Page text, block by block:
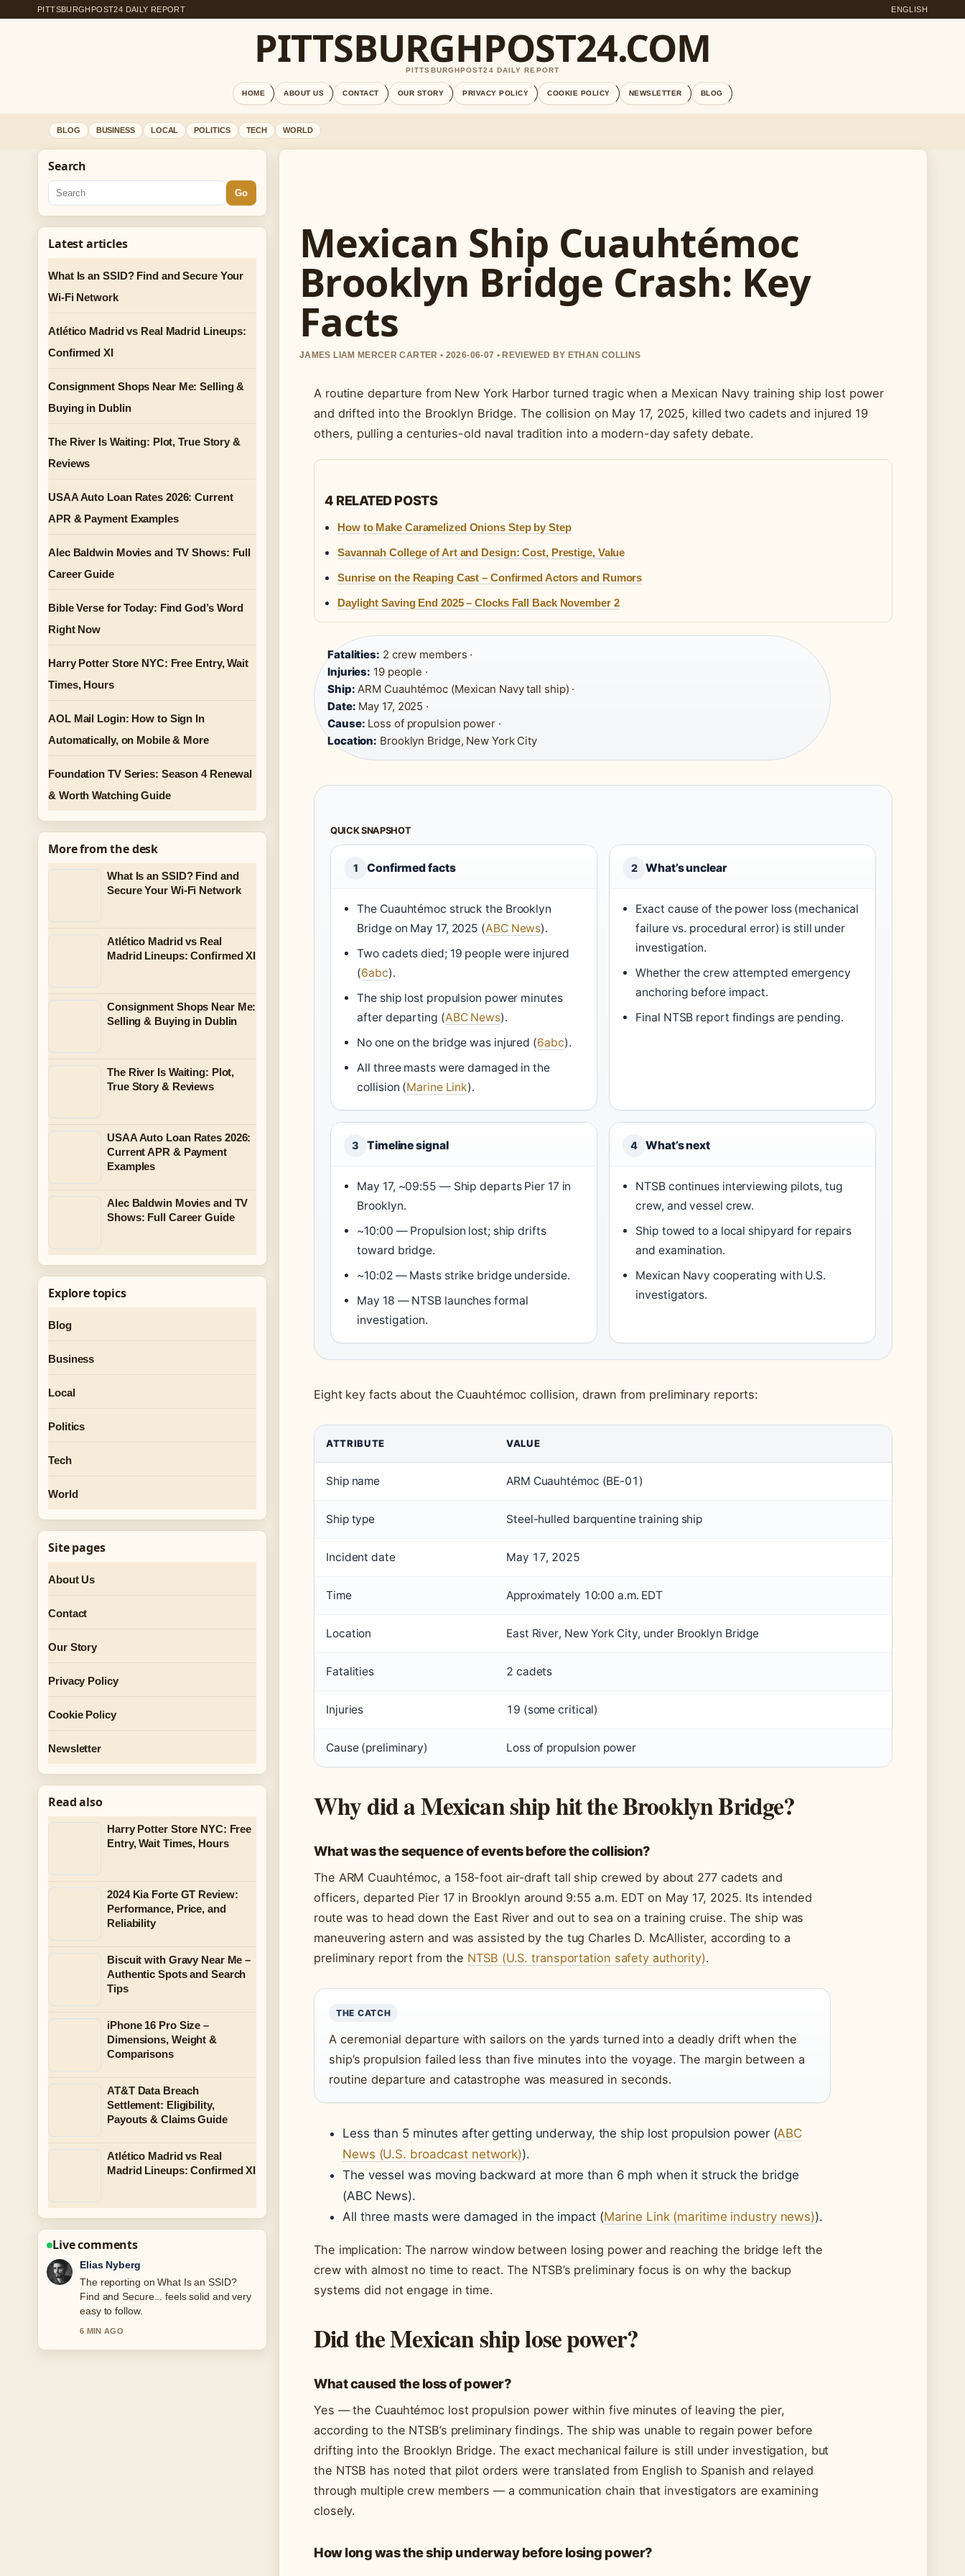
PITTSBURGHPOST24 DAILY REPORT ENGLISH
PITTSBURGHPOST24.COM
PITTSBURGHPOST24 DAILY REPORT
HOME ABOUT US CONTACT OUR STORY PRIVACY POLICY COOKIE POLICY NEWSLETTER BLOG
BLOG BUSINESS LOCAL POLITICS TECH WORLD
Mexican Ship Cuauhtémoc
Brooklyn Bridge Crash: Key
Facts
JAMES LIAM MERCER CARTER • 2026-06-07 • REVIEWED BY ETHAN COLLINS
A routine departure from New York Harbor turned tragic when a Mexican Navy training ship lost power
and drifted into the Brooklyn Bridge. The collision on May 17, 2025, killed two cadets and injured 19
others, pulling a centuries-old naval tradition into a modern-day safety debate.
4 RELATED POSTS
How to Make Caramelized Onions Step by Step
Savannah College of Art and Design: Cost, Prestige, Value
Sunrise on the Reaping Cast – Confirmed Actors and Rumors
Daylight Saving End 2025 – Clocks Fall Back November 2
Fatalities: 2 crew members ·
Injuries: 19 people ·
Ship: ARM Cuauhtémoc (Mexican Navy tall ship) ·
Date: May 17, 2025 ·
Cause: Loss of propulsion power ·
Location: Brooklyn Bridge, New York City
QUICK SNAPSHOT
1 Confirmed facts
The Cuauhtémoc struck the Brooklyn
Bridge on May 17, 2025 (ABC News).
Two cadets died; 19 people were injured
(6abc).
The ship lost propulsion power minutes
after departing (ABC News).
No one on the bridge was injured (6abc).
All three masts were damaged in the
collision (Marine Link).
2 What’s unclear
Exact cause of the power loss (mechanical
failure vs. procedural error) is still under
investigation.
Whether the crew attempted emergency
anchoring before impact.
Final NTSB report findings are pending.
3 Timeline signal
May 17, ~09:55 — Ship departs Pier 17 in
Brooklyn.
~10:00 — Propulsion lost; ship drifts
toward bridge.
~10:02 — Masts strike bridge underside.
May 18 — NTSB launches formal
investigation.
4 What’s next
NTSB continues interviewing pilots, tug
crew, and vessel crew.
Ship towed to a local shipyard for repairs
and examination.
Mexican Navy cooperating with U.S.
investigators.
Eight key facts about the Cuauhtémoc collision, drawn from preliminary reports:
ATTRIBUTE VALUE
Ship name ARM Cuauhtémoc (BE-01)
Ship type Steel-hulled barquentine training ship
Incident date May 17, 2025
Time Approximately 10:00 a.m. EDT
Location East River, New York City, under Brooklyn Bridge
Fatalities 2 cadets
Injuries 19 (some critical)
Cause (preliminary) Loss of propulsion power
Why did a Mexican ship hit the Brooklyn Bridge?
What was the sequence of events before the collision?
The ARM Cuauhtémoc, a 158-foot air-draft tall ship crewed by about 277 cadets and
officers, departed Pier 17 in Brooklyn around 9:55 a.m. EDT on May 17, 2025. Its intended
route was to head down the East River and out to sea on a training cruise. The ship was
maneuvering astern and was assisted by the tug Charles D. McAllister, according to a
preliminary report from the NTSB (U.S. transportation safety authority).
THE CATCH
A ceremonial departure with sailors on the yards turned into a deadly drift when the
ship’s propulsion failed less than five minutes into the voyage. The margin between a
routine departure and catastrophe was measured in seconds.
Less than 5 minutes after getting underway, the ship lost propulsion power (ABC
News (U.S. broadcast network)).
The vessel was moving backward at more than 6 mph when it struck the bridge
(ABC News).
All three masts were damaged in the impact (Marine Link (maritime industry news)).
The implication: The narrow window between losing power and reaching the bridge left the
crew with almost no time to react. The NTSB’s preliminary focus is on why the backup
systems did not engage in time.
Did the Mexican ship lose power?
What caused the loss of power?
Yes — the Cuauhtémoc lost propulsion power within five minutes of leaving the pier,
according to the NTSB’s preliminary findings. The ship was unable to regain power before
drifting into the Brooklyn Bridge. The exact mechanical failure is still under investigation, but
the NTSB has noted that pilot orders were translated from English to Spanish and relayed
through multiple crew members — a communication chain that investigators are examining
closely.
How long was the ship underway before losing power?
Search
Go
Latest articles
What Is an SSID? Find and Secure Your
Wi-Fi Network
Atlético Madrid vs Real Madrid Lineups:
Confirmed XI
Consignment Shops Near Me: Selling &
Buying in Dublin
The River Is Waiting: Plot, True Story &
Reviews
USAA Auto Loan Rates 2026: Current
APR & Payment Examples
Alec Baldwin Movies and TV Shows: Full
Career Guide
Bible Verse for Today: Find God’s Word
Right Now
Harry Potter Store NYC: Free Entry, Wait
Times, Hours
AOL Mail Login: How to Sign In
Automatically, on Mobile & More
Foundation TV Series: Season 4 Renewal
& Worth Watching Guide
More from the desk
What Is an SSID? Find and
Secure Your Wi-Fi Network
Atlético Madrid vs Real
Madrid Lineups: Confirmed XI
Consignment Shops Near Me:
Selling & Buying in Dublin
The River Is Waiting: Plot,
True Story & Reviews
USAA Auto Loan Rates 2026:
Current APR & Payment
Examples
Alec Baldwin Movies and TV
Shows: Full Career Guide
Explore topics
Blog
Business
Local
Politics
Tech
World
Site pages
About Us
Contact
Our Story
Privacy Policy
Cookie Policy
Newsletter
Read also
Harry Potter Store NYC: Free
Entry, Wait Times, Hours
2024 Kia Forte GT Review:
Performance, Price, and
Reliability
Biscuit with Gravy Near Me –
Authentic Spots and Search
Tips
iPhone 16 Pro Size –
Dimensions, Weight &
Comparisons
AT&T Data Breach
Settlement: Eligibility,
Payouts & Claims Guide
Atlético Madrid vs Real
Madrid Lineups: Confirmed XI
Live comments
Clara West
Good verification work around Atlético
Madrid vs Real Madrid Lineups:
Confirmed.... More outlets should write